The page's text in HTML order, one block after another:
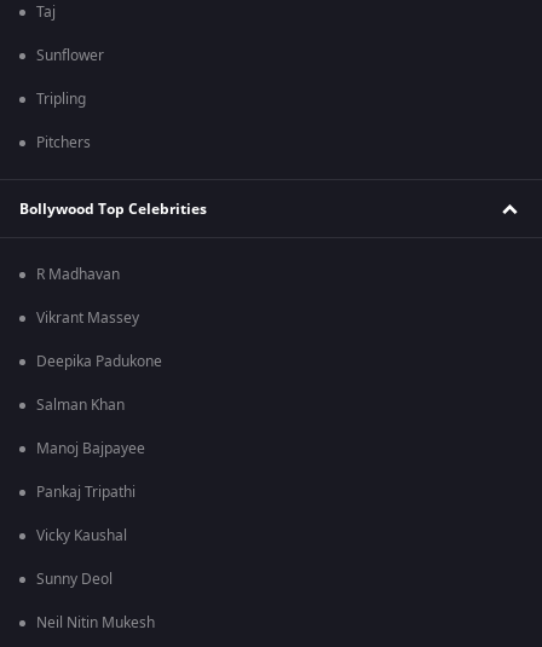
Taj
Sunflower
Tripling
Pitchers
Bollywood Top Celebrities
R Madhavan
Vikrant Massey
Deepika Padukone
Salman Khan
Manoj Bajpayee
Pankaj Tripathi
Vicky Kaushal
Sunny Deol
Neil Nitin Mukesh